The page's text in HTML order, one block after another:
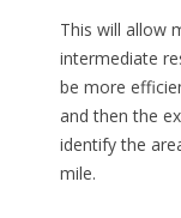
This will allow
intermediate
be more
and then the
identify the
mile.